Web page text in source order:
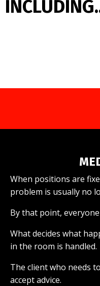
When positions are
problem is usually no
By that point,
What decides what
in the room is handled.
The client who needs
accept advice.